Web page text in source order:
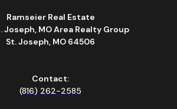
Ramseier Real Estate
Joseph, MO Area Realty Group
St. Joseph, MO 64506
Contact:
(816) 262-2585